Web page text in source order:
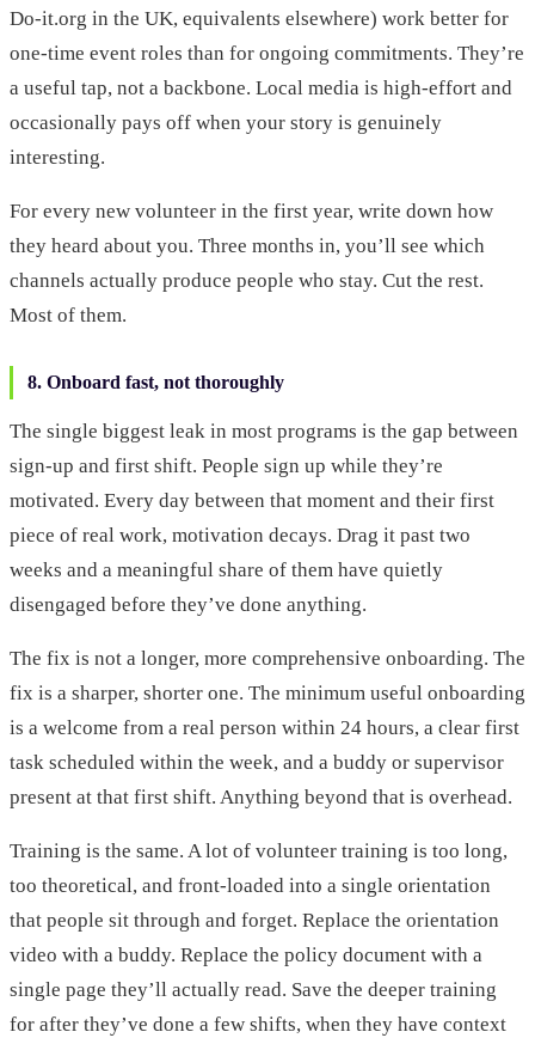
Do-it.org in the UK, equivalents elsewhere) work better for
one-time event roles than for ongoing commitments. They’re
a useful tap, not a backbone. Local media is high-effort and
occasionally pays off when your story is genuinely
interesting.
For every new volunteer in the first year, write down how
they heard about you. Three months in, you’ll see which
channels actually produce people who stay. Cut the rest.
Most of them.
8. Onboard fast, not thoroughly
The single biggest leak in most programs is the gap between
sign-up and first shift. People sign up while they’re
motivated. Every day between that moment and their first
piece of real work, motivation decays. Drag it past two
weeks and a meaningful share of them have quietly
disengaged before they’ve done anything.
The fix is not a longer, more comprehensive onboarding. The
fix is a sharper, shorter one. The minimum useful onboarding
is a welcome from a real person within 24 hours, a clear first
task scheduled within the week, and a buddy or supervisor
present at that first shift. Anything beyond that is overhead.
Training is the same. A lot of volunteer training is too long,
too theoretical, and front-loaded into a single orientation
that people sit through and forget. Replace the orientation
video with a buddy. Replace the policy document with a
single page they’ll actually read. Save the deeper training
for after they’ve done a few shifts, when they have context